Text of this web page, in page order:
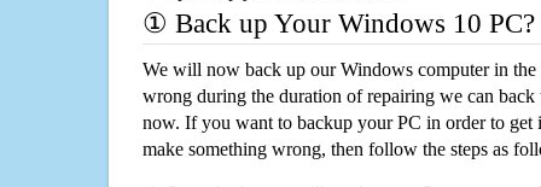
① Back up Your Windows 10 PC?
We will now back up our Windows computer in
wrong during the duration of repairing we can
now. If you want to backup your PC in order to get
make something wrong, then follow the steps as